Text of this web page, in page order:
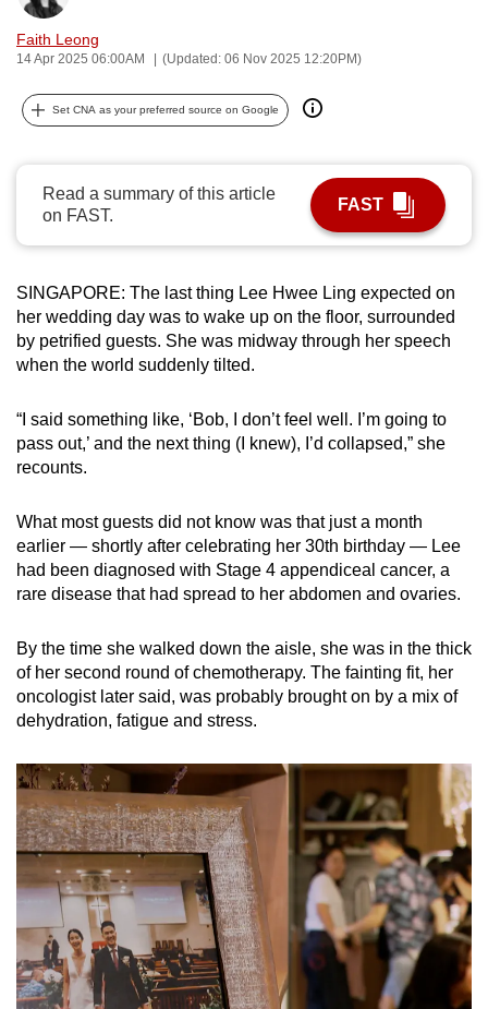
Faith Leong
14 Apr 2025 06:00AM (Updated: 06 Nov 2025 12:20PM)
Set CNA as your preferred source on Google
Read a summary of this article
on FAST.
FAST
SINGAPORE: The last thing Lee Hwee Ling expected on
her wedding day was to wake up on the floor, surrounded
by petrified guests. She was midway through her speech
when the world suddenly tilted.
“I said something like, ‘Bob, I don’t feel well. I’m going to
pass out,’ and the next thing (I knew), I’d collapsed,” she
recounts.
What most guests did not know was that just a month
earlier — shortly after celebrating her 30th birthday — Lee
had been diagnosed with Stage 4 appendiceal cancer, a
rare disease that had spread to her abdomen and ovaries.
By the time she walked down the aisle, she was in the thick
of her second round of chemotherapy. The fainting fit, her
oncologist later said, was probably brought on by a mix of
dehydration, fatigue and stress.
can
possibly
To
to
browser
or,
for
the
experience,
download
the
app.
Upgraded
still
having
issues?
us